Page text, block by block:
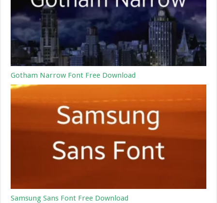
Gotham Narrow Font Free Download
Samsung Sans Font Free Download